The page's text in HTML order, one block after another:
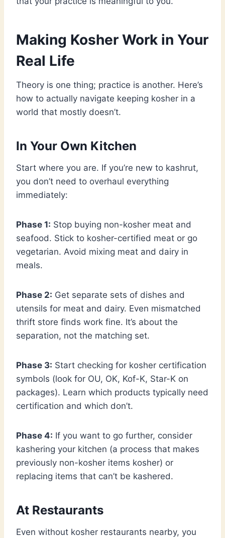
Making Kosher Work in Your
Real Life
Theory is one thing; practice is another. Here’s
how to actually navigate keeping kosher in a
world that mostly doesn’t.
In Your Own Kitchen
Start where you are. If you’re new to kashrut,
you don’t need to overhaul everything
immediately:
Phase 1: Stop buying non-kosher meat and
seafood. Stick to kosher-certified meat or go
vegetarian. Avoid mixing meat and dairy in
meals.
Phase 2: Get separate sets of dishes and
utensils for meat and dairy. Even mismatched
thrift store finds work fine. It’s about the
separation, not the matching set.
Phase 3: Start checking for kosher certification
symbols (look for OU, OK, Kof-K, Star-K on
packages). Learn which products typically need
certification and which don’t.
Phase 4: If you want to go further, consider
kashering your kitchen (a process that makes
previously non-kosher items kosher) or
replacing items that can’t be kashered.
At Restaurants
Even without kosher restaurants nearby, you